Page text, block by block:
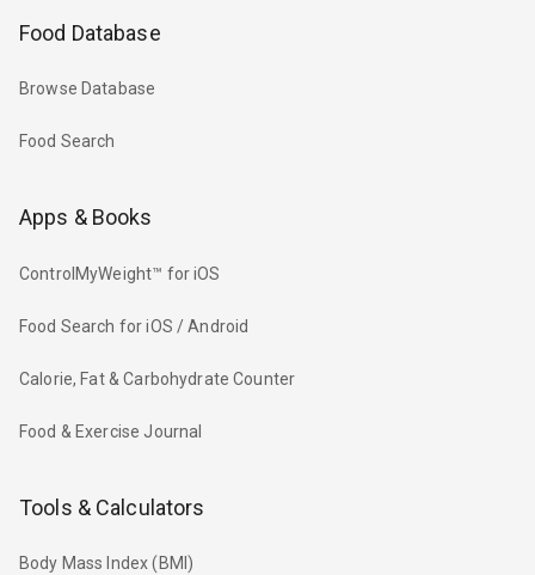
Food Database
Browse Database
Food Search
Apps & Books
ControlMyWeight™ for iOS
Food Search for iOS / Android
Calorie, Fat & Carbohydrate Counter
Food & Exercise Journal
Tools & Calculators
Body Mass Index (BMI)